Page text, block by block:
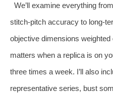
We’ll examine everything
stitch‑pitch accuracy to
objective dimensions
matters when a replica is on
three times a week. I’ll also
representative series, bust